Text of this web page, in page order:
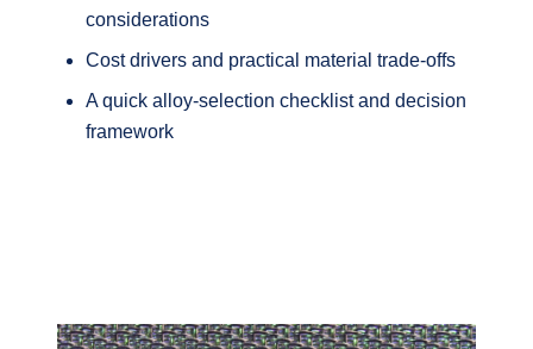
considerations
Cost drivers and practical material trade‑offs
A quick alloy‑selection checklist and decision
framework